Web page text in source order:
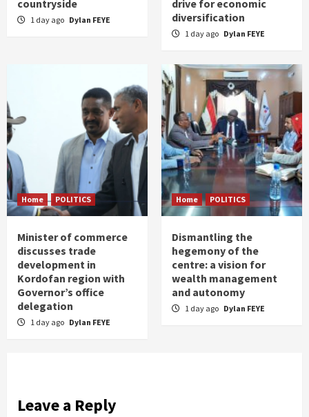
countryside
1 day ago Dylan FEYE
drive for economic
diversification
1 day ago Dylan FEYE
Home POLITICS
Minister of commerce
discusses trade
development in
Kordofan region with
Governor’s office
delegation
1 day ago Dylan FEYE
Home POLITICS
Dismantling the
hegemony of the
centre: a vision for
wealth management
and autonomy
1 day ago Dylan FEYE
Leave a Reply